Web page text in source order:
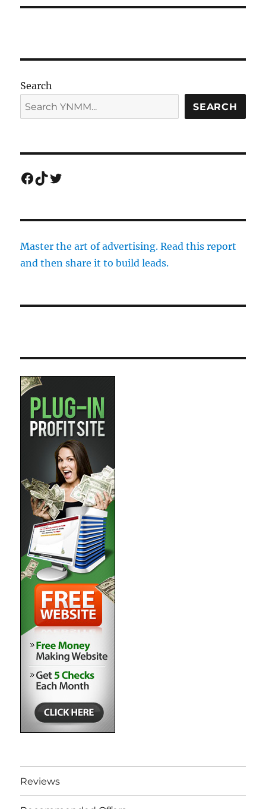
Search
SEARCH
Facebook
TikTok
Twitter
Master the art of advertising. Read this report
and then share it to build leads.
Reviews